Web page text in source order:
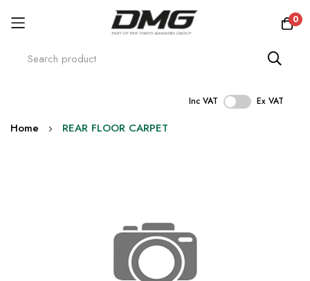
0
Inc VAT Ex VAT
Skip
Home REAR FLOOR CARPET